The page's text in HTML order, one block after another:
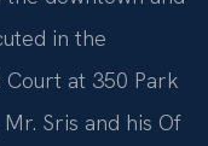
in the
at 350 Park
Mr. Sris and his Of